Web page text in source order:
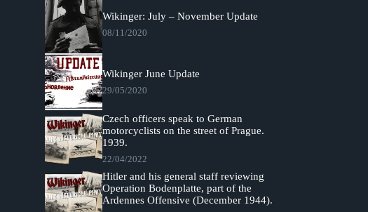
Wikinger: July – November Update
08/11/2020
Wikinger June Update
29/05/2020
Czech officers speak to German
motorcyclists on the street of Prague.
1939.
22/04/2022
Hitler and his general staff reviewing
Operation Bodenplatte, part of the
Ardennes Offensive (December 1944).